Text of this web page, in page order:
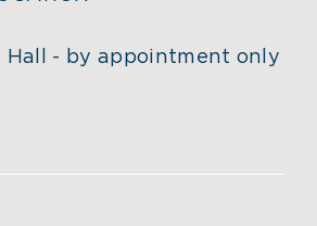
Hall - by appointment only